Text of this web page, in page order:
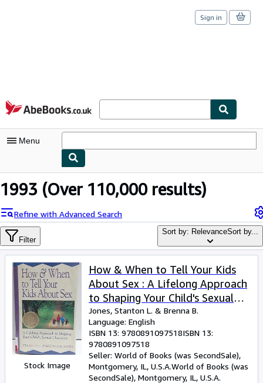
Skip to main content
AbeBooks.co.uk
Sign in
Menu
My Account
Sign Off
Advanced Search
Browse Collections
Rare Books
Art & Collectables
Textbooks
Sellers
Start Selling
1993 (Over 110,000 results)
Refine with Advanced Search
Filter
Sort by: RelevanceSort by...
Stock Image
How & When to Tell Your Kids
About Sex : A Lifelong Approach
to Shaping Your Child's Sexual
Character
Jones, Stanton L. & Brenna B.
Language: English
ISBN 13: 9780891097518ISBN 13:
9780891097518
Seller: World of Books (was SecondSale),
Montgomery, IL, U.S.A.World of Books (was
SecondSale), Montgomery, IL, U.S.A.